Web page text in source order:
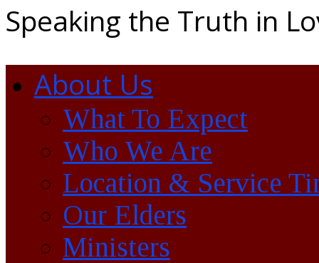
Speaking the Truth in
About Us
What To Expect
Who We Are
Location & Service
Our Elders
Ministers